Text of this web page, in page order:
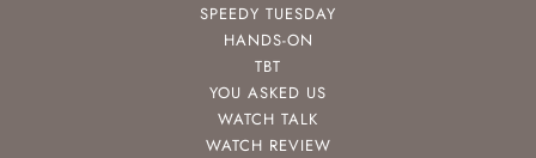
SPEEDY TUESDAY
HANDS-ON
TBT
YOU ASKED US
WATCH TALK
WATCH REVIEW